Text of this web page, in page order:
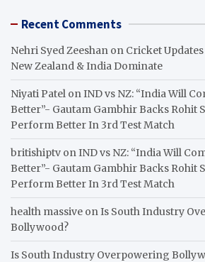
Recent Comments
Nehri Syed Zeeshan on Cricket
New Zealand & India Dominate
Niyati Patel onIND vs NZ: “India Will
Better”- Gautam Gambhir Backs Rohit
Perform Better In 3rd Test Match
britishiptv onIND vs NZ: “India Will
Better”- Gautam Gambhir Backs Rohit
Perform Better In 3rd Test Match
health massive onIs South Industry
Bollywood?
Is South Industry Overpowering